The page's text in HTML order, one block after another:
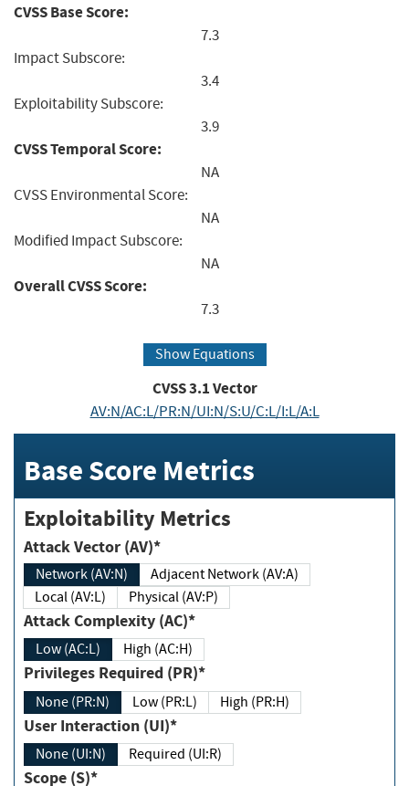
CVSS Base Score:
7.3
Impact Subscore:
3.4
Exploitability Subscore:
3.9
CVSS Temporal Score:
NA
CVSS Environmental Score:
NA
Modified Impact Subscore:
NA
Overall CVSS Score:
7.3
Show Equations
CVSS3.1Vector
AV:N/AC:L/PR:N/UI:N/S:U/C:L/I:L/A:L
Base Score Metrics
Exploitability Metrics
Attack Vector (AV)*
Network (AV:N)
Adjacent Network (AV:A)
Local (AV:L)
Physical (AV:P)
Attack Complexity (AC)*
Low (AC:L) High (AC:H)
Privileges Required (PR)*
None (PR:N) Low (PR:L) High (PR:H)
User Interaction (UI)*
None (UI:N) Required (UI:R)
Scope (S)*